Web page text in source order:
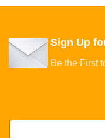
Sign Up
Be the First